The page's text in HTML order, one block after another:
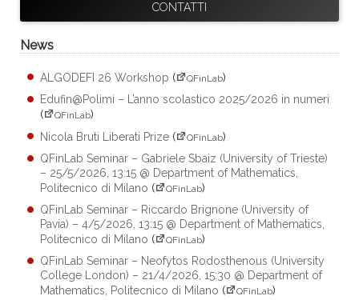
CONTATTI
News
ALGODEFI 26 Workshop ( QFinLab)
Edufin@Polimi – L’anno scolastico 2025/2026 in numeri
(
QFinLab)
Nicola Bruti Liberati Prize ( QFinLab)
QFinLab Seminar – Gabriele Sbaiz (University of Trieste)
– 25/5/2026, 13:15 @ Department of Mathematics,
Politecnico di Milano ( QFinLab)
QFinLab Seminar – Riccardo Brignone (University of
Pavia) – 4/5/2026, 13:15 @ Department of Mathematics,
Politecnico di Milano ( QFinLab)
QFinLab Seminar – Neofytos Rodosthenous (University
College London) – 21/4/2026, 15:30 @ Department of
Mathematics, Politecnico di Milano ( QFinLab)